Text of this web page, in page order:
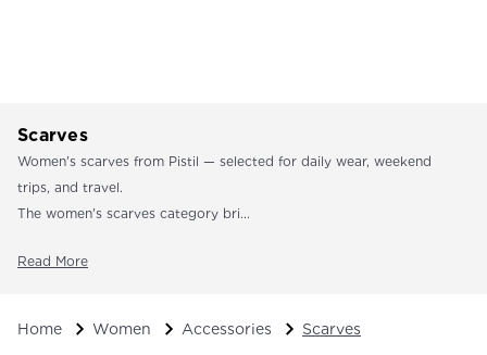
Scarves
Women's scarves from Pistil — selected for daily wear, weekend
trips, and travel.
The women's scarves category bri...
Read More
Home Women Accessories Scarves